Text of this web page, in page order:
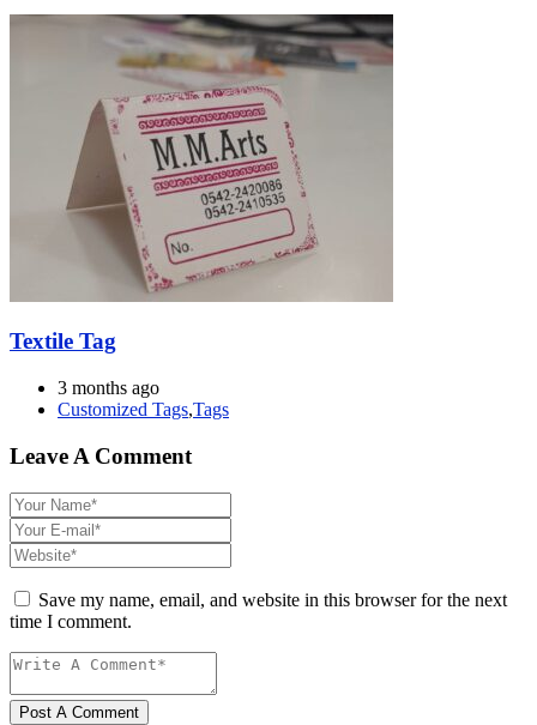
Textile Tag
3 months ago
Customized Tags,Tags
Leave A Comment
Save my name, email, and website in this browser for the next
time I comment.
Post A Comment